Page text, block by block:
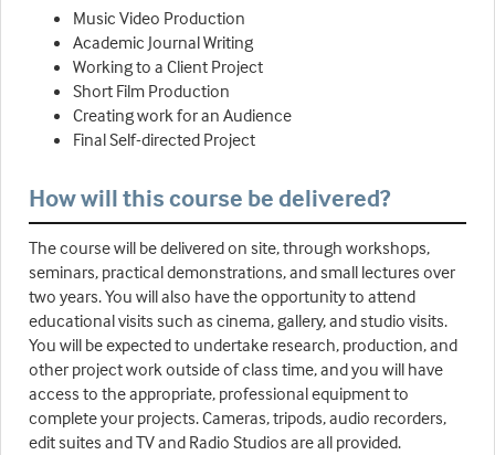
Music Video Production
Academic Journal Writing
Working to a Client Project
Short Film Production
Creating work for an Audience
Final Self-directed Project
How will this course be delivered?
The course will be delivered on site, through workshops,
seminars, practical demonstrations, and small lectures over
two years. You will also have the opportunity to attend
educational visits such as cinema, gallery, and studio visits.
You will be expected to undertake research, production, and
other project work outside of class time, and you will have
access to the appropriate, professional equipment to
complete your projects. Cameras, tripods, audio recorders,
edit suites and TV and Radio Studios are all provided.